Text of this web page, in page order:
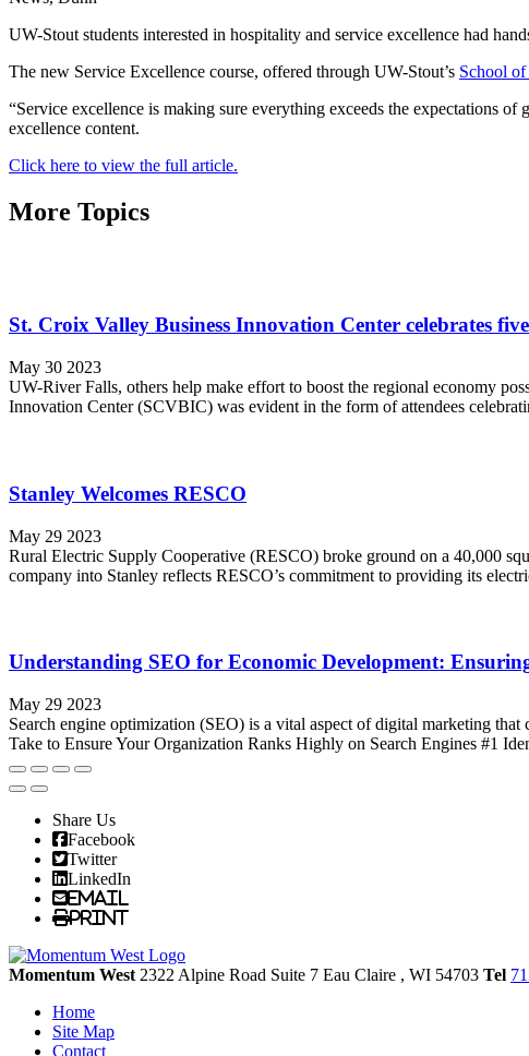
UW-Stout students interested in hospitality and service excellence had
The new Service Excellence course, offered through UW-Stout’s School
“Service excellence is making sure everything exceeds the expectations
excellence content.
Click here to view the full article.
More Topics
St. Croix Valley Business Innovation Center celebrates
May 30 2023
UW-River Falls, others help make effort to boost the regional economy
Innovation Center (SCVBIC) was evident in the form of attendees
Stanley Welcomes RESCO
May 29 2023
Rural Electric Supply Cooperative (RESCO) broke ground on a 40,000
company into Stanley reflects RESCO’s commitment to providing its
Understanding SEO for Economic Development:
May 29 2023
Search engine optimization (SEO) is a vital aspect of digital marketing
Take to Ensure Your Organization Ranks Highly on Search Engines #1
Share Us
Facebook
Twitter
LinkedIn
Email
Print
Momentum West 2322 Alpine Road Suite 7 Eau Claire , WI 54703 Tel
Home
Site Map
Contact